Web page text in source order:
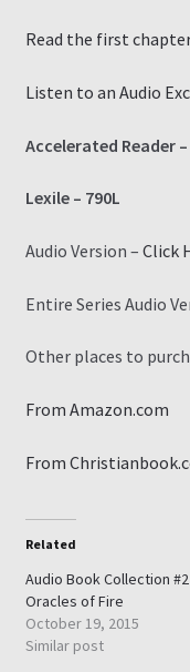
Read the first
Listen to an Audio
Accelerated Reader
Lexile – 790L
Audio Version – Click
Entire Series Audio
Other places to
From Amazon.com
From
Related
Audio Book Collection
Oracles of Fire
October 19, 2015
Similar post